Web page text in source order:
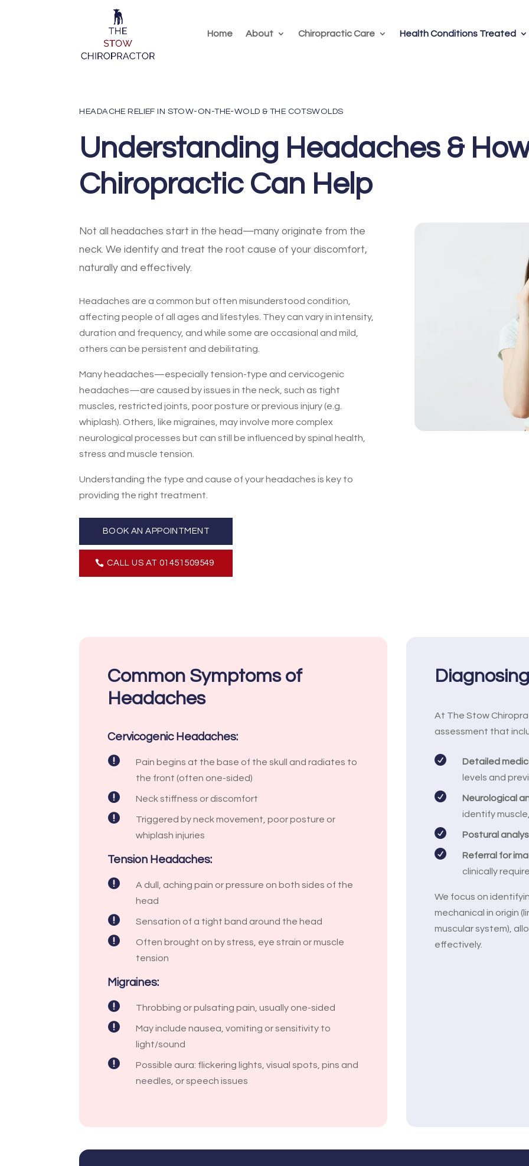
Home About Chiropractic Care Health Conditions Treated
HEADACHE RELIEF IN STOW-ON-THE-WOLD & THE COTSWOLDS
Understanding Headaches &
Chiropractic Can Help
Not all headaches start in the head—many originate from the
neck. We identify and treat the root cause of your discomfort,
naturally and effectively.
Headaches are a common but often misunderstood condition,
affecting people of all ages and lifestyles. They can vary in intensity,
duration and frequency, and while some are occasional and mild,
others can be persistent and debilitating.
Many headaches—especially tension-type and cervicogenic
headaches—are caused by issues in the neck, such as tight
muscles, restricted joints, poor posture or previous injury (e.g.
whiplash). Others, like migraines, may involve more complex
neurological processes but can still be influenced by spinal health,
stress and muscle tension.
Understanding the type and cause of your headaches is key to
providing the right treatment.
BOOK AN APPOINTMENT
CALL US AT 01451509549
Common Symptoms of
Headaches
Cervicogenic Headaches:

Pain begins at the base of the skull and radiates to
the front (often one-sided)
 Neck stiffness or discomfort

Triggered by neck movement, poor posture or
whiplash injuries
Tension Headaches:

A dull, aching pain or pressure on both sides of the
head
 Sensation of a tight band around the head

Often brought on by stress, eye strain or muscle
tension
Migraines:

Throbbing or pulsating pain, usually one-sided

May include nausea, vomiting or sensitivity to
light/sound

Possible aura: flickering lights, visual spots, pins and
needles, or speech issues
At The Stow
assessment that

Detailed
levels and

Neurological
identify
 Postural

Referral for
clinically
We focus on
mechanical in origin
muscular system),
effectively.